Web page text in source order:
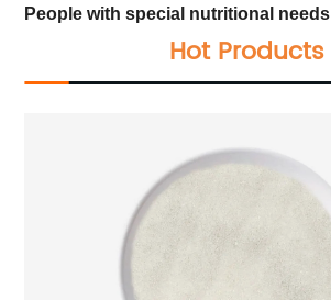
People with special nutritional needs
Hot Products